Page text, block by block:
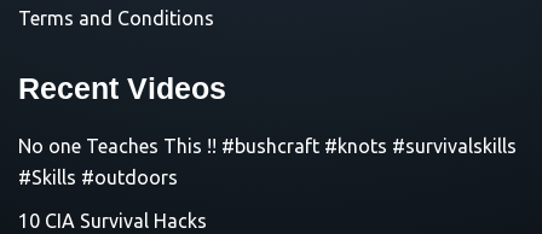
Terms and Conditions
Recent Videos
No one Teaches This !! #bushcraft #knots #survivalskills
#Skills #outdoors
10 CIA Survival Hacks